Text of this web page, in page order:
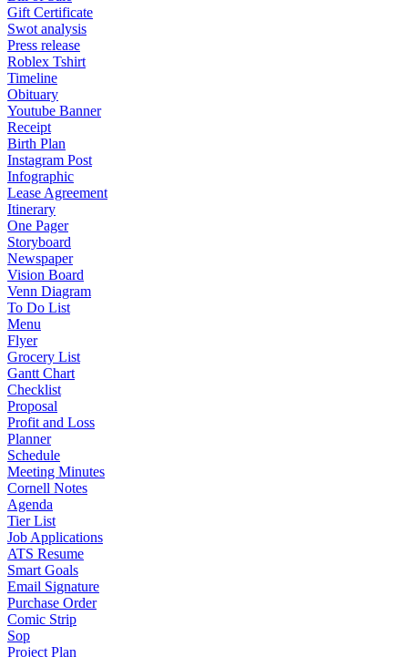
Gift Certificate
Swot analysis
Press release
Roblex Tshirt
Timeline
Obituary
Youtube Banner
Receipt
Birth Plan
Instagram Post
Infographic
Lease Agreement
Itinerary
One Pager
Storyboard
Newspaper
Vision Board
Venn Diagram
To Do List
Menu
Flyer
Grocery List
Gantt Chart
Checklist
Proposal
Profit and Loss
Planner
Schedule
Meeting Minutes
Cornell Notes
Agenda
Tier List
Job Applications
ATS Resume
Smart Goals
Email Signature
Purchase Order
Comic Strip
Sop
Project Plan